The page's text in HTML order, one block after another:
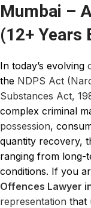
Mumbai –
(12+ Years
In today’s evolving
the NDPS Act
Substances Act,
complex criminal
possession,
quantity recovery,
ranging from long-
conditions. If you
Offences Lawyer
representation that